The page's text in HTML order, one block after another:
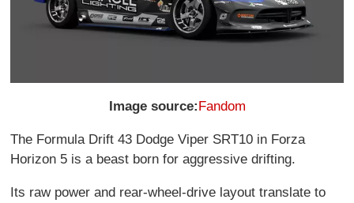
Image source:Fandom
The Formula Drift 43 Dodge Viper SRT10 in Forza
Horizon 5 is a beast born for aggressive drifting.
Its raw power and rear-wheel-drive layout translate to